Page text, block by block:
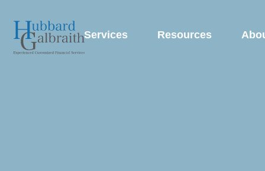
Services Resources